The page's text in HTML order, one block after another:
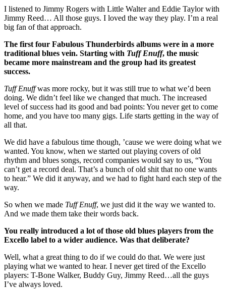
I listened to Jimmy Rogers with Little Walter and Eddie Taylor with
Jimmy Reed… All those guys. I loved the way they play. I’m a real
big fan of that approach.
The first four Fabulous Thunderbirds albums were in a more
traditional blues vein. Starting with Tuff Enuff, the music
became more mainstream and the group had its greatest
success.
Tuff Enuffwas more rocky, but it was still true to what we’d been
doing. We didn’t feel like we changed that much. The increased
level of success had its good and bad points: You never get to come
home, and you have too many gigs. Life starts getting in the way of
all that.
We did have a fabulous time though, ’cause we were doing what we
wanted. You know, when we started out playing covers of old
rhythm and blues songs, record companies would say to us, “You
can’t get a record deal. That’s a bunch of old shit that no one wants
to hear.” We did it anyway, and we had to fight hard each step of the
way.
So when we made Tuff Enuff, we just did it the way we wanted to.
And we made them take their words back.
You really introduced a lot of those old blues players from the
Excello label to a wider audience. Was that deliberate?
Well, what a great thing to do if we could do that. We were just
playing what we wanted to hear. I never get tired of the Excello
players: T-Bone Walker, Buddy Guy, Jimmy Reed…all the guys
I’ve always loved.